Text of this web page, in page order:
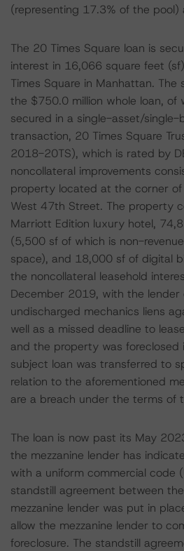
(representing 17.3% of the pool)
The 20 Times Square loan is
interest in 16,066 square feet
Times Square in Manhattan.
the $750.0 million whole loan, of
secured in a single-asset/single-
transaction, 20 Times Square
2018-20TS), which is rated by
noncollateral improvements
property located at the corner of
West 47th Street. The property
Marriott Edition luxury hotel,
(5,500 sf of which is non-
space), and 18,000 sf of digital
the noncollateral leasehold
December 2019, with the lender
undischarged mechanics liens
well as a missed deadline to
and the property was foreclosed
subject loan was transferred to
relation to the aforementioned
are a breach under the terms of
The loan is now past its May
the mezzanine lender has
with a uniform commercial code
standstill agreement between
mezzanine lender was put in
allow the mezzanine lender to
foreclosure. The standstill